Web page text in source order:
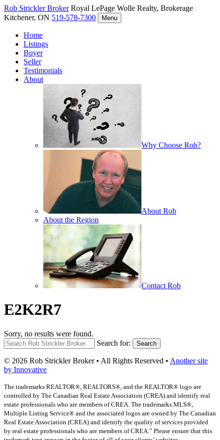
Rob StricklerBroker Royal LePage Wolle Realty, Brokerage
Kitchener, ON 519-578-7300 Menu
Home
Listings
Buyer
Seller
Testimonials
About
Why Choose Rob?
About Rob
About the Region
Contact Rob
E2K2R7
Sorry, no results were found.
Search for:
Search
© 2026 Rob Strickler Broker • All Rights Reserved • Another site
by Innovative
The trademarks REALTOR®, REALTORS®, and the REALTOR® logo are
controlled by The Canadian Real Estate Association (CREA) and identify real
estate professionals who are members of CREA. The trademarks MLS®,
Multiple Listing Service® and the associated logos are owned by The Canadian
Real Estate Association (CREA) and identify the quality of services provided
by real estate professionals who are members of CREA.” Please ensure that this